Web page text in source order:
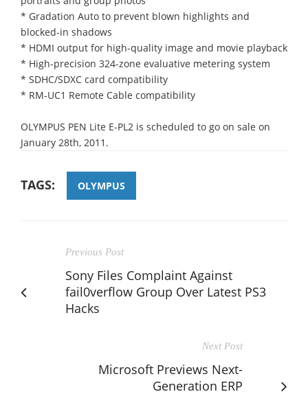
* Gradation Auto to prevent blown highlights and
blocked-in shadows
* HDMI output for high-quality image and movie playback
* High-precision 324-zone evaluative metering system
* SDHC/SDXC card compatibility
* RM-UC1 Remote Cable compatibility
OLYMPUS PEN Lite E-PL2 is scheduled to go on sale on
January 28th, 2011.
TAGS: OLYMPUS
Previous Post
Sony Files Complaint Against
fail0verflow Group Over Latest PS3
Hacks
Next Post
Microsoft Previews Next-
Generation ERP